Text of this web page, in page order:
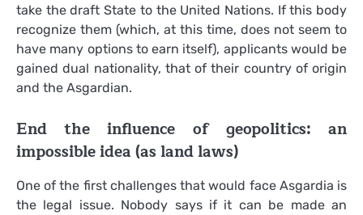
take the draft State to the United Nations. If this body
recognize them (which, at this time, does not seem to
have many options to earn itself), applicants would be
gained dual nationality, that of their country of origin
and the Asgardian.
End the influence of geopolitics: an
impossible idea (as land laws)
One of the first challenges that would face Asgardia is
the legal issue. Nobody says if it can be made an